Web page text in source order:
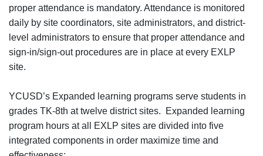
proper attendance is mandatory. Attendance is monitored
daily by site coordinators, site administrators, and district-
level administrators to ensure that proper attendance and
sign-in/sign-out procedures are in place at every EXLP
site.
YCUSD’s Expanded learning programs serve students in
grades TK-8th at twelve district sites. Expanded learning
program hours at all EXLP sites are divided into five
integrated components in order maximize time and